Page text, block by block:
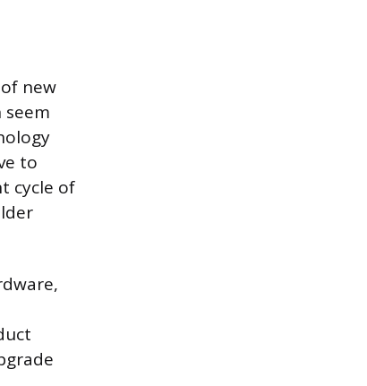
new
to
cycle of